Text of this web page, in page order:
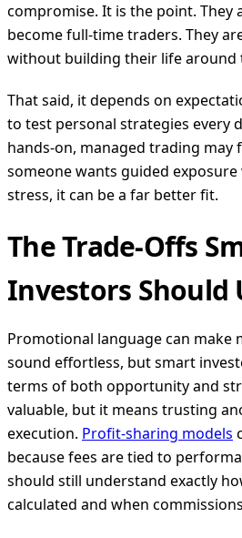
compromise. It is the point. They
become full-time traders. They
without building their life around
That said, it depends on
to test personal strategies every
hands-on, managed trading may
someone wants guided
stress, it can be a far better fit.
The Trade-Offs
Investors Should
Promotional language can make
sound effortless, but smart
terms of both opportunity and
valuable, but it means trusting
execution. Profit-sharing models
because fees are tied to
should still understand exactly
calculated and when